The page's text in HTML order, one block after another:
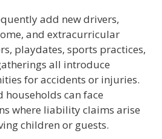
add new drivers,
and extracurricular
playdates, sports practices,
all introduce
for accidents or injuries.
households can face
where liability claims arise
children or guests.